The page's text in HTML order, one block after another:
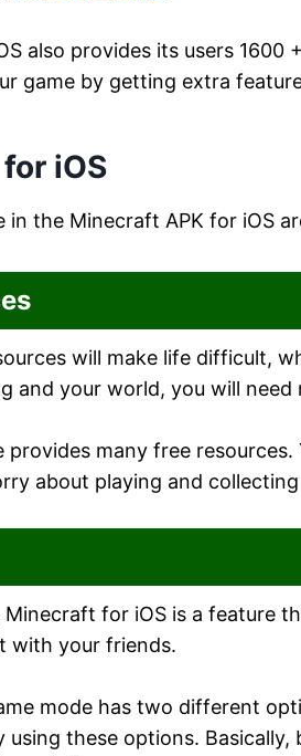
also provides its users
game by getting extra
iOS
in the Minecraft APK for iOS
will make life difficult,
and your world, you will need
many free
about playing and
for iOS is a feature
with your friends.
mode has two different
using these options.